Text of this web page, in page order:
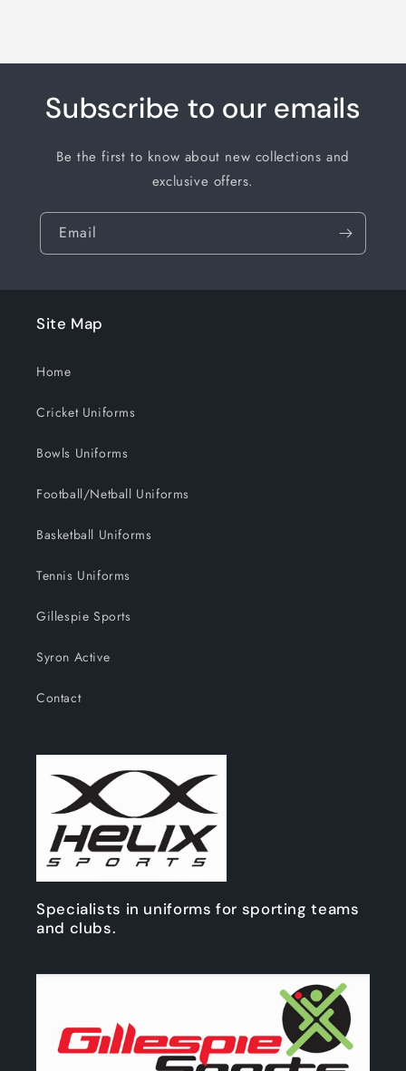
Subscribe to our emails
Be the first to know about new collections and
exclusive offers.
Email
Site Map
Home
Cricket Uniforms
Bowls Uniforms
Football/Netball Uniforms
Basketball Uniforms
Tennis Uniforms
Gillespie Sports
Syron Active
Contact
Specialists in uniforms for sporting teams
and clubs.